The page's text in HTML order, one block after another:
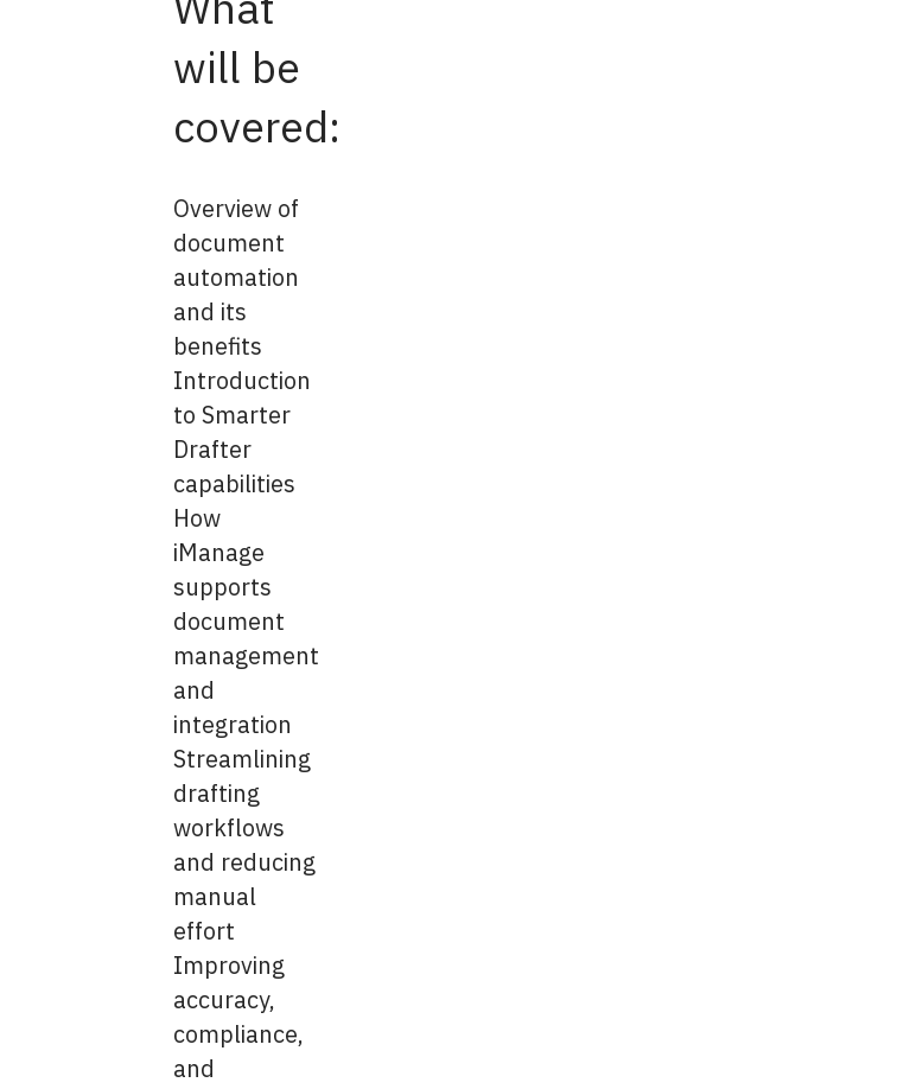
will be
covered:
Overview of
document
automation
and its
benefits
Introduction
to Smarter
Drafter
capabilities
How
iManage
supports
document
management
and
integration
Streamlining
drafting
workflows
and reducing
manual
effort
Improving
accuracy,
compliance,
and